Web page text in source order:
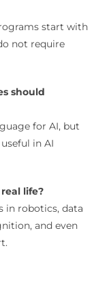
start with
not require
should
for AI, but
in AI
life?
in robotics, data
and even